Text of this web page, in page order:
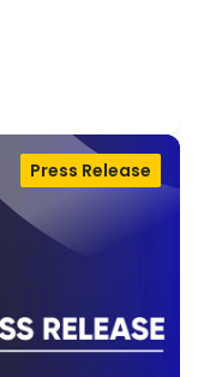
Press Release